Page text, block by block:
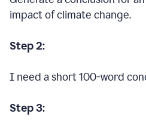
impact of climate change.
Step 2:
I need a short 100-word
Step 3: